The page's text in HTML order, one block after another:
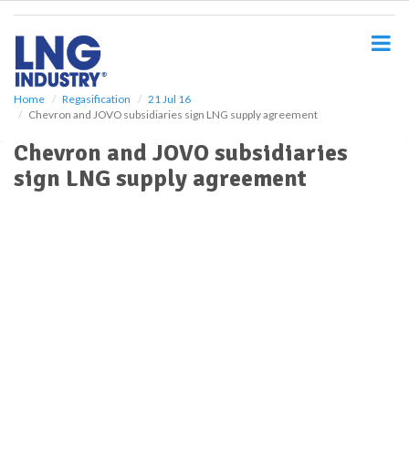
Home Regasification
21 Jul 16
Chevron and JOVO subsidiaries sign LNG supply agreement
Chevron and JOVO subsidiaries
sign LNG supply agreement